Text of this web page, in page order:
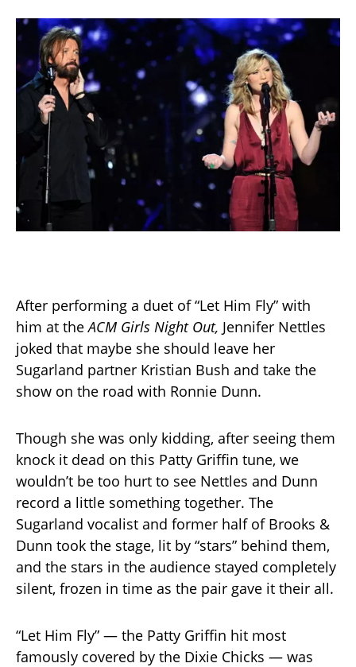
After performing a duet of “Let Him Fly” with
him at theACM Girls Night Out, Jennifer Nettles
joked that maybe she should leave her
Sugarland partner Kristian Bush and take the
show on the road with Ronnie Dunn.
Though she was only kidding, after seeing them
knock it dead on this Patty Griffin tune, we
wouldn’t be too hurt to see Nettles and Dunn
record a little something together. The
Sugarland vocalist and former half of Brooks &
Dunn took the stage, lit by “stars” behind them,
and the stars in the audience stayed completely
silent, frozen in time as the pair gave it their all.
“Let Him Fly” — the Patty Griffin hit most
famously covered by the Dixie Chicks — was